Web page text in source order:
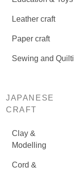
Leather craft
Paper craft
Sewing and
JAPANESE
CRAFT
Clay &
Modelling
Cord &